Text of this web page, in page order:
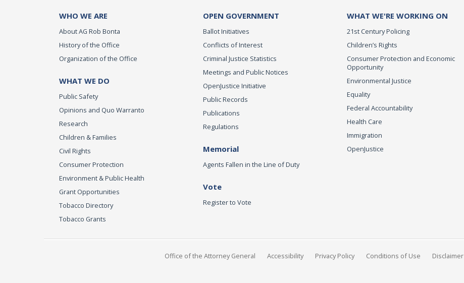
WHO WE ARE
About AG Rob Bonta
History of the Office
Organization of the Office
WHAT WE DO
Public Safety
Opinions and Quo Warranto
Research
Children & Families
Civil Rights
Consumer Protection
Environment & Public Health
Grant Opportunities
Tobacco Directory
Tobacco Grants
OPEN GOVERNMENT
Ballot Initiatives
Conflicts of Interest
Criminal Justice Statistics
Meetings and Public Notices
OpenJustice Initiative
Public Records
Publications
Regulations
Memorial
Agents Fallen in the Line of Duty
Vote
Register to Vote
WHAT WE'RE WORKING ON
21st Century Policing
Children’s Rights
Consumer Protection and Economic
Opportunity
Environmental Justice
Equality
Federal Accountability
Health Care
Immigration
OpenJustice
Office of the Attorney General Accessibility Privacy Policy Conditions of Use Disclaimer